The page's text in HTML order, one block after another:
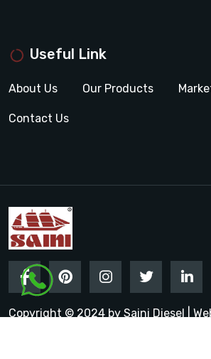
Useful Link
About Us Our Products
Contact Us
Copyright © 2024 by Saini Diesel |